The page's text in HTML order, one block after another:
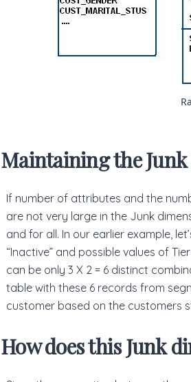
Maintaining the
If number of attributes and the
are not very large in the Junk
and for all. In our earlier example,
“Inactive” and possible values of
can be only 3 X 2 = 6 distinct
table with these 6 records from
customer based on the customers
How does this Junk